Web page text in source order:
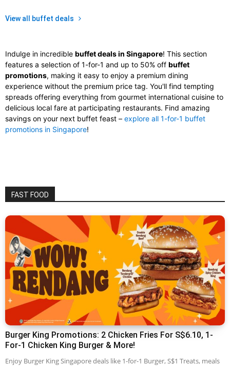
View all buffet deals
Indulge in incredible buffet deals in Singapore! This section
features a selection of 1-for-1 and up to 50% off buffet
promotions, making it easy to enjoy a premium dining
experience without the premium price tag. You'll find tempting
spreads offering everything from gourmet international cuisine to
delicious local fare at participating restaurants. Find amazing
savings on your next buffet feast – explore all 1-for-1 buffet
promotions in Singapore!
FAST FOOD
Burger King Promotions: 2 Chicken Fries For S$6.10, 1-
For-1 Chicken King Burger & More!
Enjoy Burger King Singapore deals like 1-for-1 Burger, S$1 Treats, meals